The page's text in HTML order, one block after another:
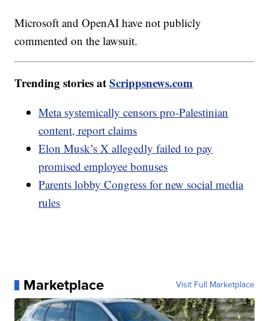
Microsoft and OpenAI have not publicly
commented on the lawsuit.
Trending stories atScrippsnews.com
Meta systemically censors pro-Palestinian
content, report claims
Elon Musk’s X allegedly failed to pay
promised employee bonuses
Parents lobby Congress for new social media
rules
Marketplace Visit Full Marketplace